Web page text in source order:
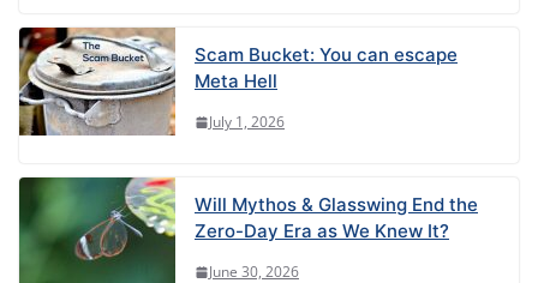
Scam Bucket: You can escape
Meta Hell
July 1, 2026
Will Mythos & Glasswing End the
Zero-Day Era as We Knew It?
June 30, 2026